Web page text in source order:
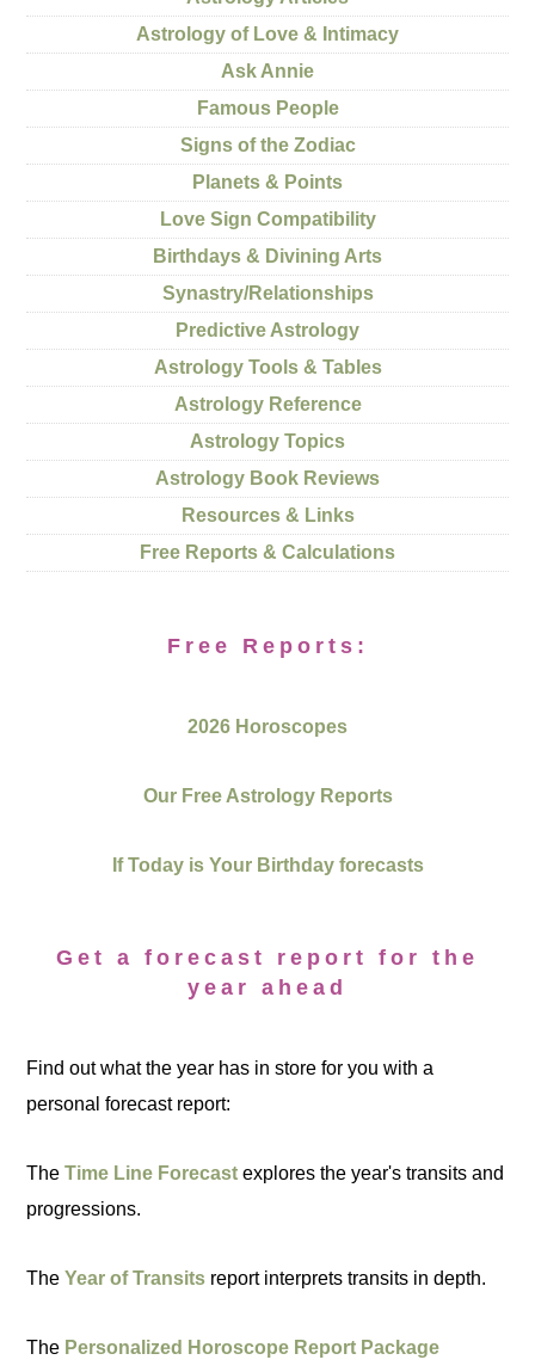
Astrology of Love & Intimacy
Ask Annie
Famous People
Signs of the Zodiac
Planets & Points
Love Sign Compatibility
Birthdays & Divining Arts
Synastry/Relationships
Predictive Astrology
Astrology Tools & Tables
Astrology Reference
Astrology Topics
Astrology Book Reviews
Resources & Links
Free Reports & Calculations
Free Reports:
2026 Horoscopes
Our Free Astrology Reports
If Today is Your Birthday forecasts
Get a forecast report for the
year ahead
Find out what the year has in store for you with a
personal forecast report:
TheTime Line Forecast explores the year's transits and
progressions.
TheYear of Transits report interprets transits in depth.
The Personalized Horoscope Report Package